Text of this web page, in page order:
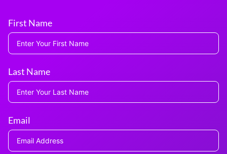
First Name
Last Name
Email